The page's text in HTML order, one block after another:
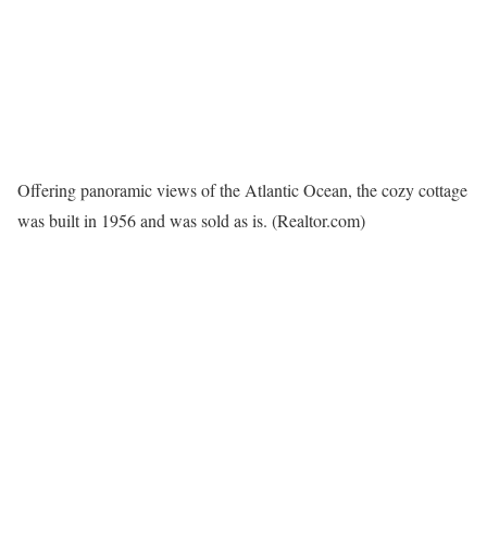
Offering panoramic views of the Atlantic Ocean, the cozy cottage
was built in 1956 and was sold as is. (Realtor.com)